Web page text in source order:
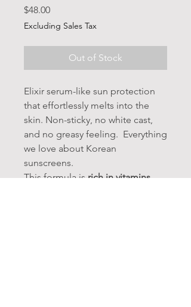
$48.00Price
Excluding Sales Tax
Out of Stock
Elixir serum-like sun protection
that effortlessly melts into the
skin. Non-sticky, no white cast,
and no greasy feeling. Everything
we love about Korean
sunscreens.
This formula isrich in vitamins,